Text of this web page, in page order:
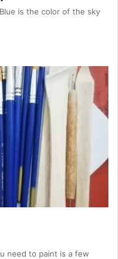
is the color of the sky
need to paint is a few